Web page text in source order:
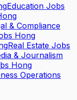
Education Jobs
& Compliance
Hong
Real Estate Jobs
& Journalism
Hong
Operations